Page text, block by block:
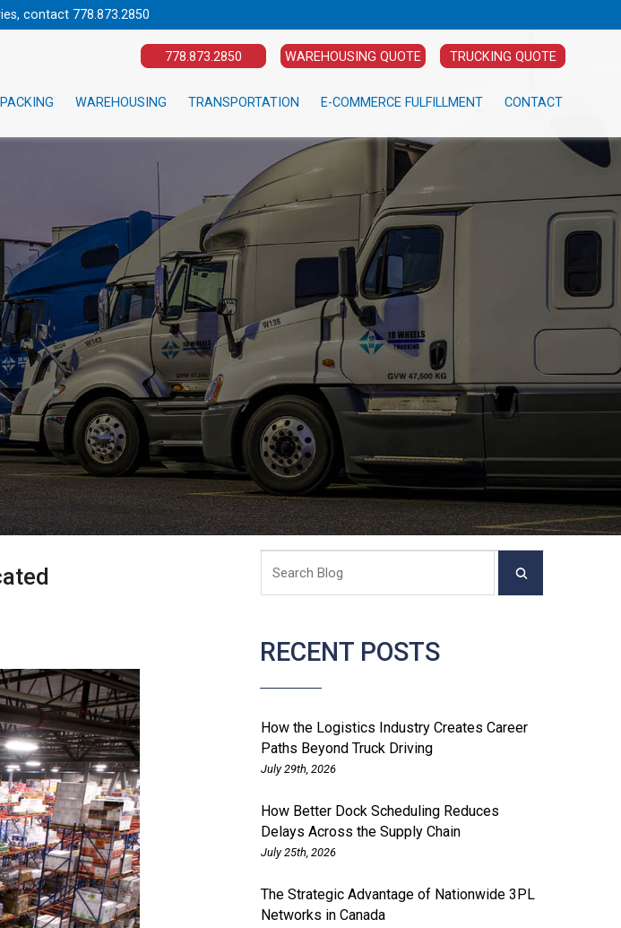
contact 778.873.2850
778.873.2850 WAREHOUSING QUOTE TRUCKING QUOTE
WAREHOUSING TRANSPORTATION E-COMMERCE FULFILLMENT CONTACT
RECENT POSTS
How the Logistics Industry Creates Career
Paths Beyond Truck Driving
July 29th, 2026
How Better Dock Scheduling Reduces
Delays Across the Supply Chain
July 25th, 2026
The Strategic Advantage of Nationwide 3PL
Networks in Canada